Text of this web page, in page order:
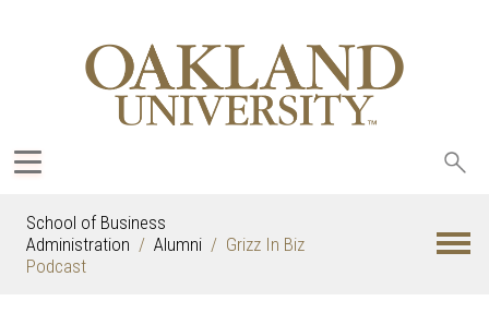
School of Business
Administration
Alumni
Grizz In Biz
Podcast